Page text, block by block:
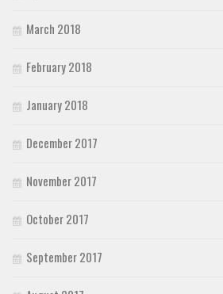
March 2018
February 2018
January 2018
December 2017
November 2017
October 2017
September 2017